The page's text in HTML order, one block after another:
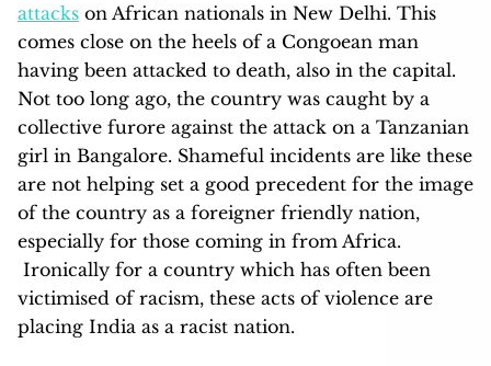
attacks on African nationals in New Delhi. This
comes close on the heels of a Congoean man
having been attacked to death, also in the capital.
Not too long ago, the country was caught by a
collective furore against the attack on a Tanzanian
girl in Bangalore. Shameful incidents are like these
are not helping set a good precedent for the image
of the country as a foreigner friendly nation,
especially for those coming in from Africa.
Ironically for a country which has often been
victimised of racism, these acts of violence are
placing India as a racist nation.